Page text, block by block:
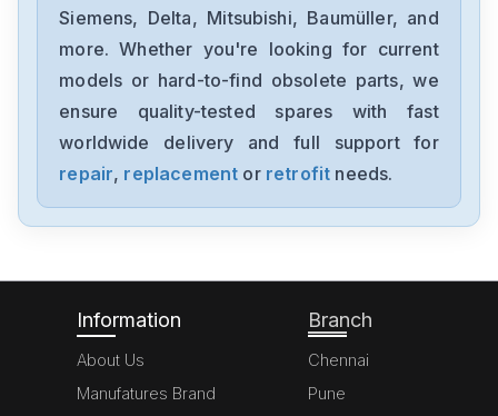
ENMA500D242x27-CC
Powerbox
VBU600
Powerbox
Siemens, Delta, Mitsubishi, Baumüller, and
more. Whether you're looking for current
models or hard-to-find obsolete parts, we
ensure quality-tested spares with fast
worldwide delivery and full support for
repair, replacement or retrofit needs.
Information
About Us
Manufatures Brand
Branch
Chennai
Pune